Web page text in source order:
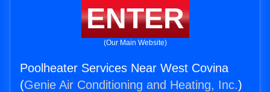
ENTER
(Our Main Website)
Poolheater Services Near West Covina
(Genie Air Conditioning and Heating, Inc.)